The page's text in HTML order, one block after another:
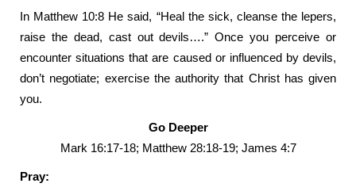
In Matthew 10:8 He said, “Heal the sick, cleanse the lepers,
raise the dead, cast out devils….” Once you perceive or
encounter situations that are caused or influenced by devils,
don’t negotiate; exercise the authority that Christ has given
you.
Go Deeper
Mark 16:17-18; Matthew 28:18-19; James 4:7
Pray: